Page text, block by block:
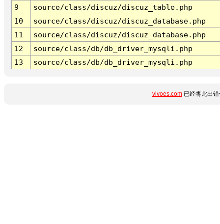
9
source/class/discuz/discuz_table.php
10
source/class/discuz/discuz_database.php
11
source/class/discuz/discuz_database.php
12
source/class/db/db_driver_mysqli.php
13
source/class/db/db_driver_mysqli.php
vivoes.com已经将此出错